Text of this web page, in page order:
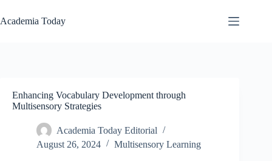
to
content
Academia Today
Enhancing Vocabulary Development through
Multisensory Strategies
Academia Today Editorial
August 26, 2024
Multisensory Learning